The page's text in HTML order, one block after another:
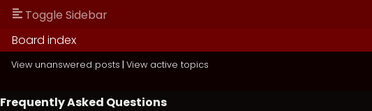
Toggle Sidebar
Board index
View unanswered posts | View active topics
Frequently Asked Questions